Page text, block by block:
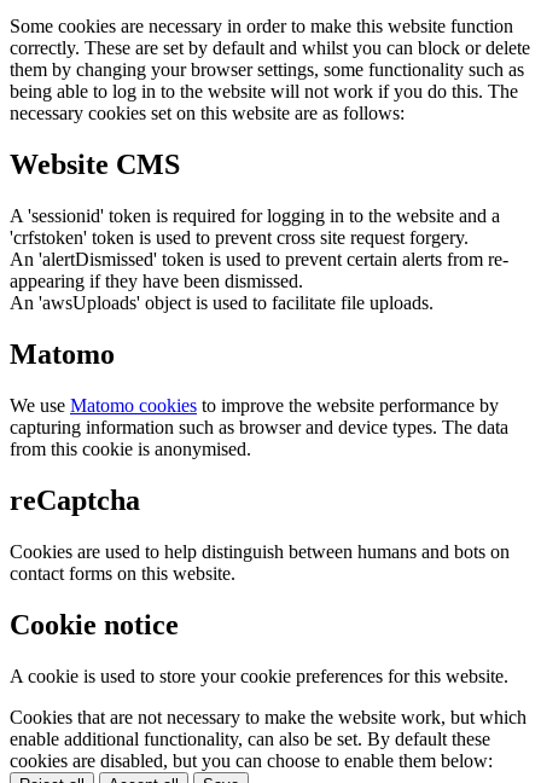
Some cookies are necessary in order to make this website function
correctly. These are set by default and whilst you can block or delete
them by changing your browser settings, some functionality such as
being able to log in to the website will not work if you do this. The
necessary cookies set on this website are as follows:
Website CMS
A 'sessionid' token is required for logging in to the website and a
'crfstoken' token is used to prevent cross site request forgery.
An 'alertDismissed' token is used to prevent certain alerts from re-
appearing if they have been dismissed.
An 'awsUploads' object is used to facilitate file uploads.
Matomo
We use Matomo cookies to improve the website performance by
capturing information such as browser and device types. The data
from this cookie is anonymised.
reCaptcha
Cookies are used to help distinguish between humans and bots on
contact forms on this website.
Cookie notice
A cookie is used to store your cookie preferences for this website.
Cookies that are not necessary to make the website work, but which
enable additional functionality, can also be set. By default these
cookies are disabled, but you can choose to enable them below: